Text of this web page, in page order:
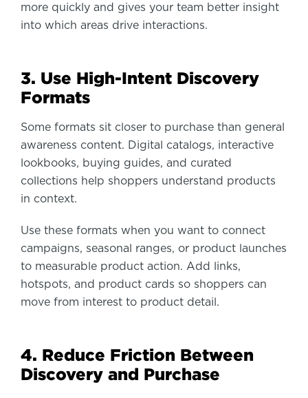
more quickly and gives your team better insight
into which areas drive interactions.
3. Use High-Intent Discovery
Formats
Some formats sit closer to purchase than general
awareness content. Digital catalogs, interactive
lookbooks, buying guides, and curated
collections help shoppers understand products
in context.
Use these formats when you want to connect
campaigns, seasonal ranges, or product launches
to measurable product action. Add links,
hotspots, and product cards so shoppers can
move from interest to product detail.
4. Reduce Friction Between
Discovery and Purchase